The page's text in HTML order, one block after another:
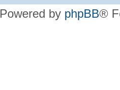
Powered by phpBB®